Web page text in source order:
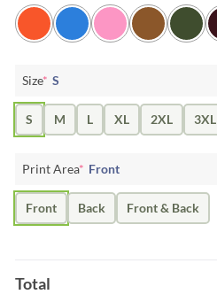
Size* S
S M L XL 2XL 3XL
Print Area* Front
Front Back Front & Back
Total